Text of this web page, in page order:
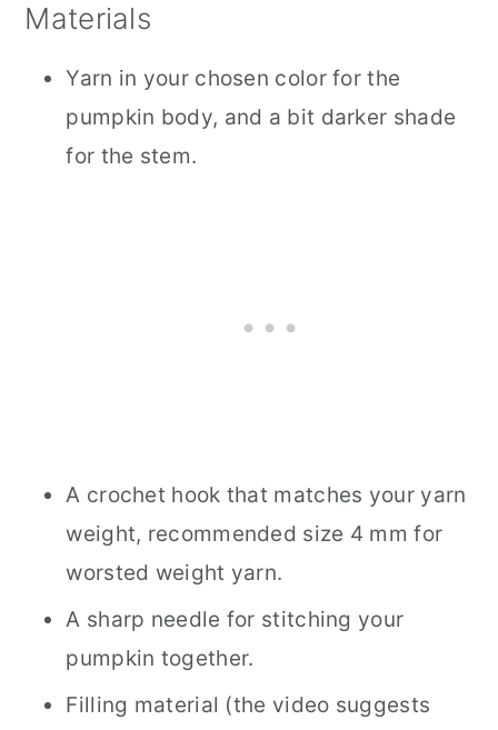
Materials
Yarn in your chosen color for the
pumpkin body, and a bit darker shade
for the stem.
A crochet hook that matches your yarn
weight, recommended size 4 mm for
worsted weight yarn.
A sharp needle for stitching your
pumpkin together.
Filling material (the video suggests